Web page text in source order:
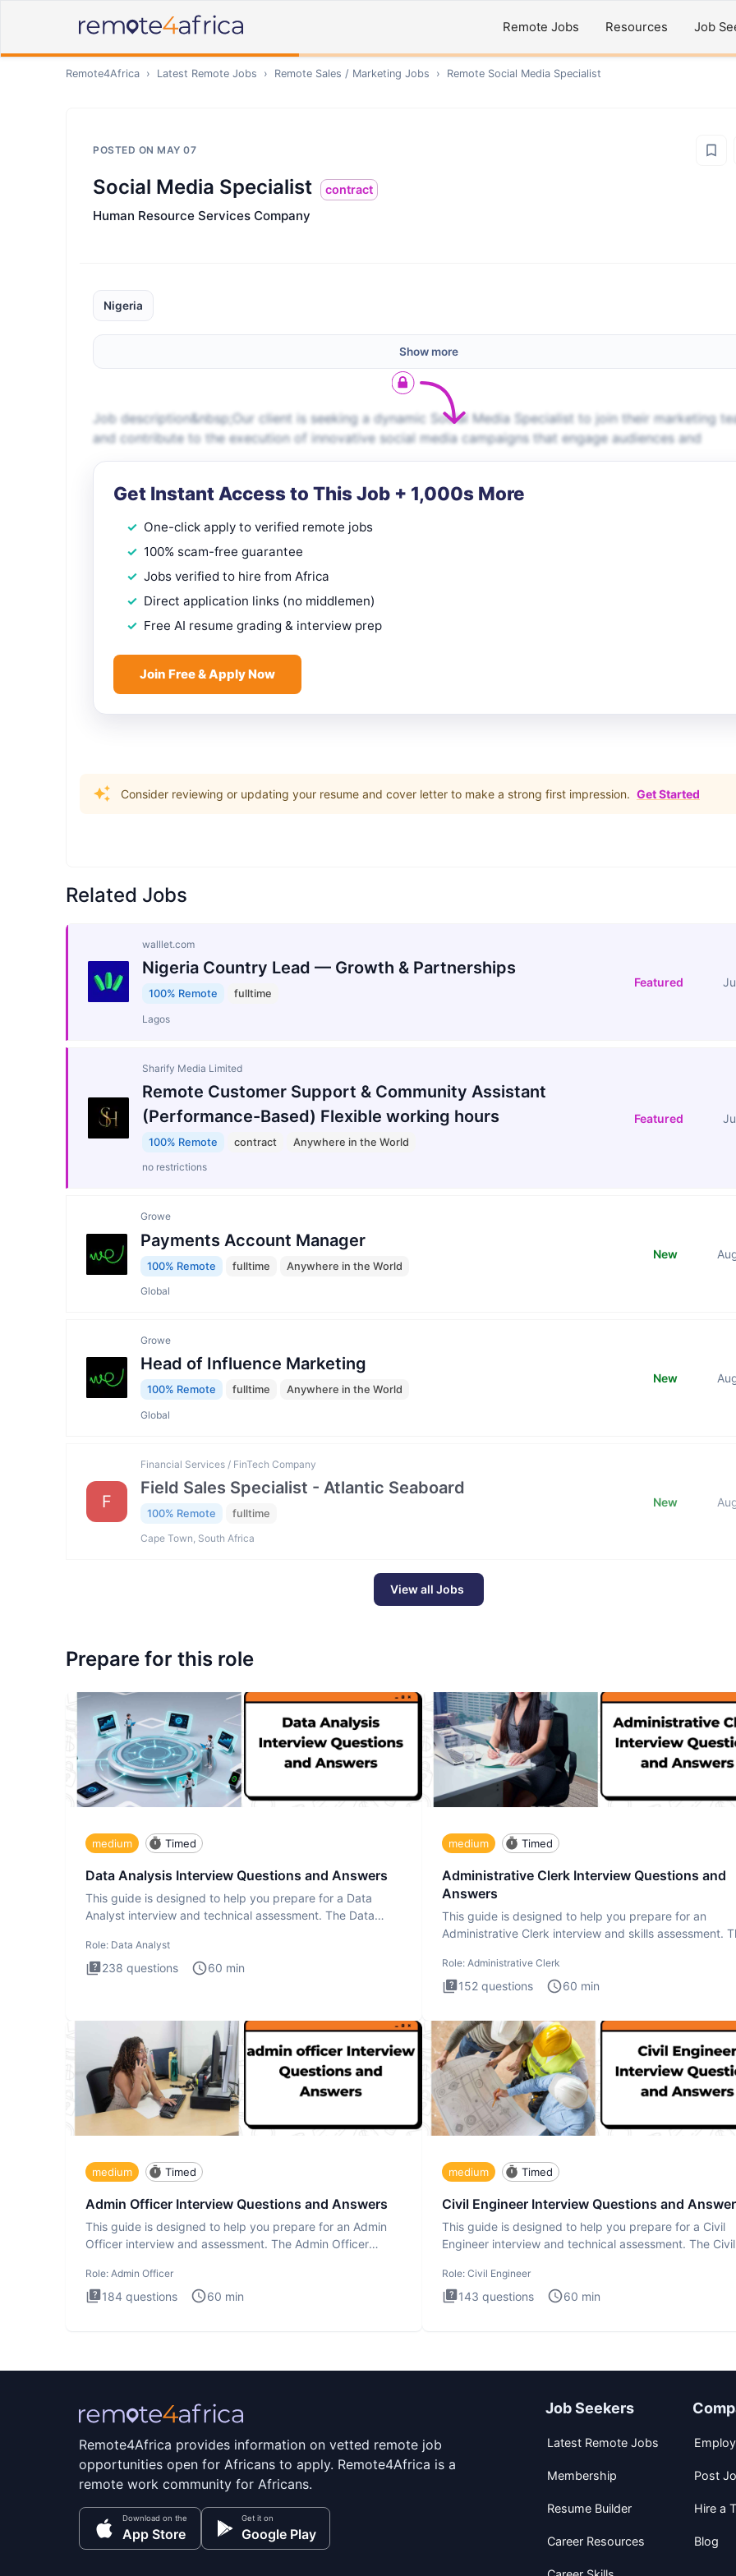
Remote Jobs Resources Job
Remote4Africa › Latest Remote Jobs › Remote Sales / Marketing Jobs › Remote Social Media Specialist
POSTED ON MAY 07
Social Media Specialist contract
Human Resource Services Company
Nigeria
Show more
Job description&nbsp;Our client is seeking a dynamic Social Media Specialist to join their marketing
and contribute to the execution of innovative social media campaigns that engage audiences and
Get Instant Access to This Job + 1,000s More
One-click apply to verified remote jobs
100% scam-free guarantee
Jobs verified to hire from Africa
Direct application links (no middlemen)
Free AI resume grading & interview prep
Join Free & Apply Now
Consider reviewing or updating your resume and cover letter to make a strong first impression. Get Started
Related Jobs
walllet.com
Nigeria Country Lead — Growth & Partnerships
100% Remote fulltime
Lagos
Featured
Sharify Media Limited
Remote Customer Support & Community Assistant
(Performance-Based) Flexible working hours
100% Remote contract Anywhere in the World
no restrictions
Featured
Growe
Payments Account Manager
100% Remote fulltime Anywhere in the World
Global
New
Growe
Head of Influence Marketing
100% Remote fulltime Anywhere in the World
Global
New
F
Financial Services / FinTech Company
Field Sales Specialist - Atlantic Seaboard
100% Remote fulltime
Cape Town, South Africa
New
View all Jobs
Prepare for this role
medium Timed
Data Analysis Interview Questions and Answers
This guide is designed to help you prepare for a Data
Analyst interview and technical assessment. The Data
Role: Data Analyst
238 questions 60 min
medium Timed
Administrative Clerk Interview Questions and
Answers
This guide is designed to help you prepare for an
Administrative Clerk interview and skills assessment.
Role: Administrative Clerk
152 questions 60 min
medium Timed
Admin Officer Interview Questions and Answers
This guide is designed to help you prepare for an Admin
Officer interview and assessment. The Admin Officer
Role: Admin Officer
184 questions 60 min
medium Timed
Civil Engineer Interview Questions and
This guide is designed to help you prepare for a Civil
Engineer interview and technical assessment. The Civil
Role: Civil Engineer
143 questions 60 min
Remote4Africa provides information on vetted remote job
opportunities open for Africans to apply. Remote4Africa is a
remote work community for Africans.
Download on the
App Store
Get it on
Google Play
Job Seekers
Latest Remote Jobs
Membership
Resume Builder
Career Resources
Post
Hire a
Blog